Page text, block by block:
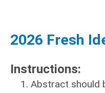
2026 Fresh
Instructions:
1. Abstract should